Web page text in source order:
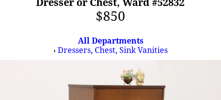
$850
All Departments
›Dressers, Chest, Sink Vanities